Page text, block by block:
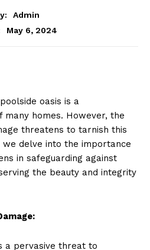
Admin
May 6, 2024
oasis is a
many homes. However, the
threatens to tarnish this
delve into the importance
in safeguarding against
the beauty and integrity
a pervasive threat to